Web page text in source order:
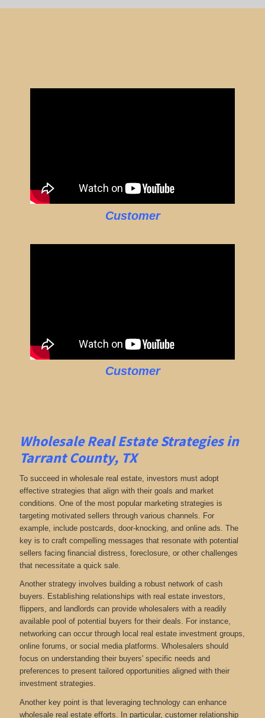
Customer
Customer
Wholesale Real Estate Strategies in
Tarrant County, TX
To succeed in wholesale real estate, investors must adopt
effective strategies that align with their goals and market
conditions. One of the most popular marketing strategies is
targeting motivated sellers through various channels. For
example, include postcards, door-knocking, and online ads. The
key is to craft compelling messages that resonate with potential
sellers facing financial distress, foreclosure, or other challenges
that necessitate a quick sale.
Another strategy involves building a robust network of cash
buyers. Establishing relationships with real estate investors,
flippers, and landlords can provide wholesalers with a readily
available pool of potential buyers for their deals. For instance,
networking can occur through local real estate investment groups,
online forums, or social media platforms. Wholesalers should
focus on understanding their buyers' specific needs and
preferences to present tailored opportunities aligned with their
investment strategies.
Another key point is that leveraging technology can enhance
wholesale real estate efforts. In particular, customer relationship